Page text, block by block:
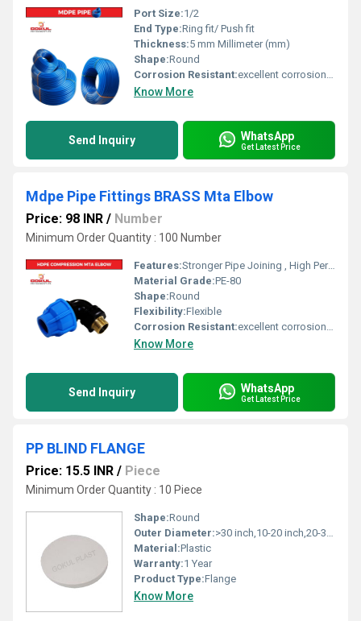
Port Size:1/2
End Type:Ring fit/ Push fit
Thickness:5 mm Millimeter (mm)
Shape:Round
Corrosion Resistant:excellent corrosion resistance
Know More
Send Inquiry WhatsApp
Get Latest Price
Mdpe Pipe Fittings BRASS Mta Elbow
Price: 98 INR / Number
Minimum Order Quantity : 100 Number
Features:Stronger Pipe Joining , High Performance, Easy Installation, Leak Reduction, Environmental Friendliness, Versatility.
Material Grade:PE-80
Shape:Round
Flexibility:Flexible
Corrosion Resistant:excellent corrosion resistance
Know More
Send Inquiry WhatsApp
Get Latest Price
PP BLIND FLANGE
Price: 15.5 INR / Piece
Minimum Order Quantity : 10 Piece
Shape:Round
Outer Diameter:>30 inch,10-20 inch,20-30 inch,0-1 inch,1-5 inch,5-10 inch Inch (in)
Material:Plastic
Warranty:1 Year
Product Type:Flange
Know More